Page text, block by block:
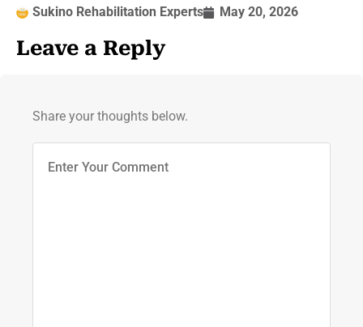
Sukino Rehabilitation Experts May 20, 2026
Leave a Reply
Share your thoughts below.